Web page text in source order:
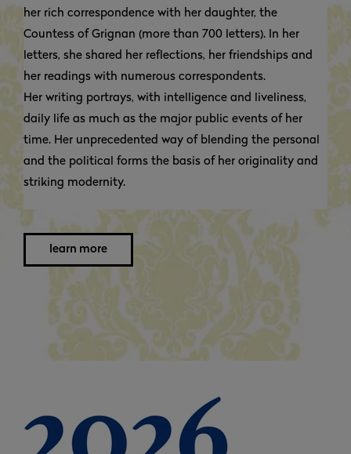
her rich correspondence with her daughter, the
Countess of Grignan (more than 700 letters). In her
letters, she shared her reflections, her friendships and
her readings with numerous correspondents.
Her writing portrays, with intelligence and liveliness,
daily life as much as the major public events of her
time. Her unprecedented way of blending the personal
and the political forms the basis of her originality and
striking modernity.
learn more